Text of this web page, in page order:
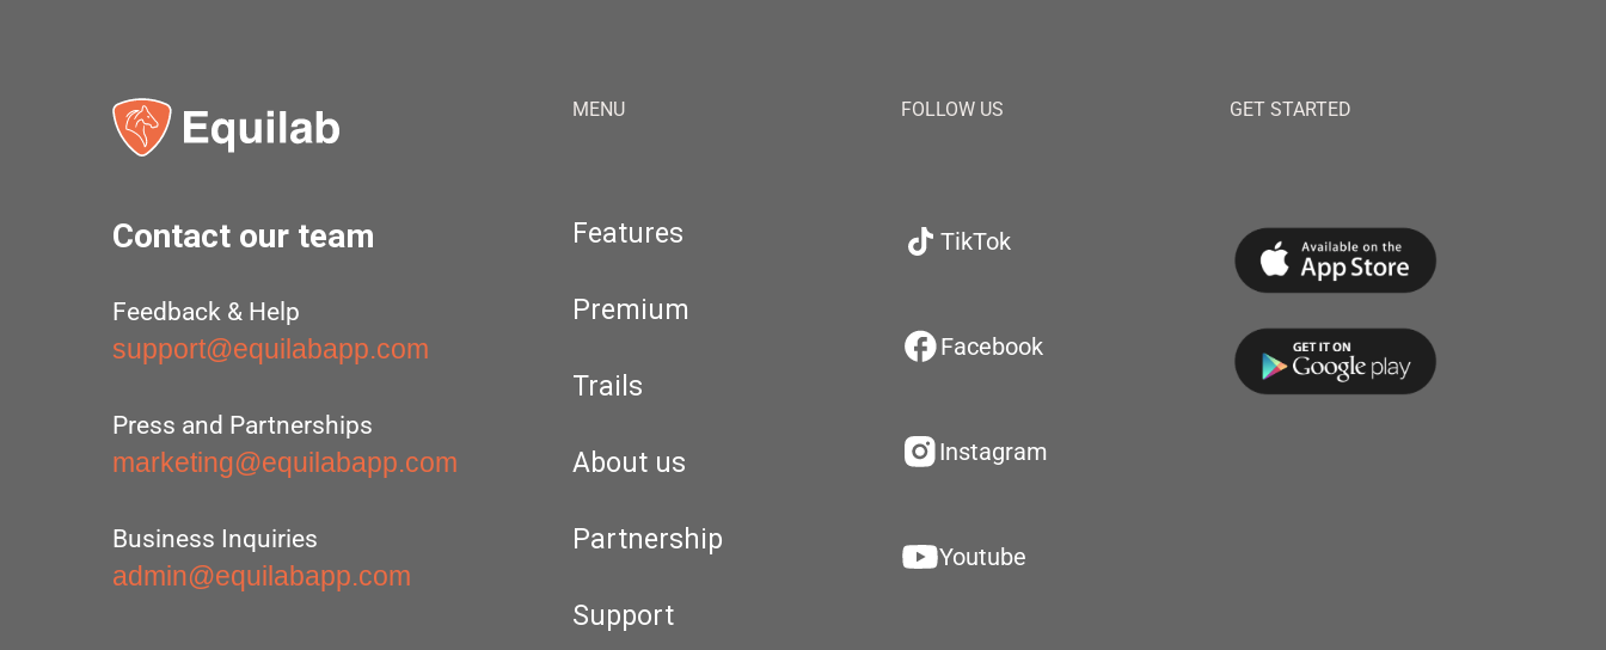
Contact our team
Feedback & Help
support@equilabapp.com
Press and Partnerships
marketing@equilabapp.com
Business Inquiries
admin@equilabapp.com
MENU
Features
Premium
Trails
About us
Partnership
Support
FOLLOW US
TikTok
Facebook
Instagram
Youtube
GET STARTED